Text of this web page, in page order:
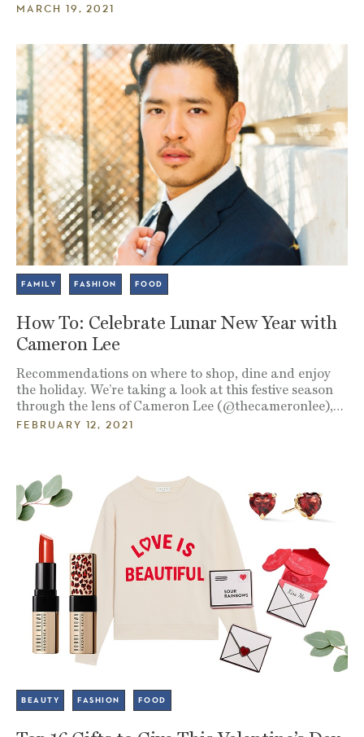
MARCH 19, 2021
FAMILY FASHION FOOD
How To: Celebrate Lunar New Year with
Cameron Lee
Recommendations on where to shop, dine and enjoy
the holiday. We’re taking a look at this festive season
through the lens of Cameron Lee (@thecameronlee),…
FEBRUARY 12, 2021
BEAUTY FASHION FOOD